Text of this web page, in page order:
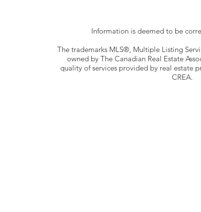
Information is deemed to be
The trademarks MLS®, Multiple Listing
owned by The Canadian Real Estate
quality of services provided by real estate
CREA.